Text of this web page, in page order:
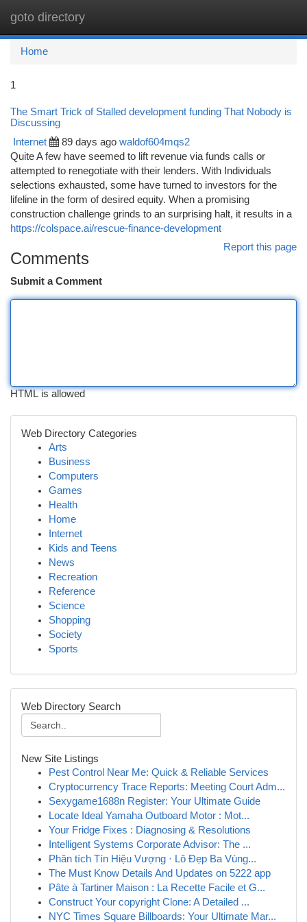
goto directory
Home
1
The Smart Trick of Stalled development funding That Nobody is
Discussing
Internet 89 days ago waldof604mqs2
Quite A few have seemed to lift revenue via funds calls or
attempted to renegotiate with their lenders. With Individuals
selections exhausted, some have turned to investors for the
lifeline in the form of desired equity. When a promising
construction challenge grinds to an surprising halt, it results in a
https://colspace.ai/rescue-finance-development
Report this page
Comments
Submit a Comment
HTML is allowed
Web Directory Categories
Arts
Business
Computers
Games
Health
Home
Internet
Kids and Teens
News
Recreation
Reference
Science
Shopping
Society
Sports
Web Directory Search
New Site Listings
Pest Control Near Me: Quick & Reliable Services
Cryptocurrency Trace Reports: Meeting Court Adm...
Sexygame1688n Register: Your Ultimate Guide
Locate Ideal Yamaha Outboard Motor : Mot...
Your Fridge Fixes : Diagnosing & Resolutions
Intelligent Systems Corporate Advisor: The ...
Phân tích Tín Hiệu Vượng · Lô Đẹp Ba Vùng...
The Must Know Details And Updates on 5222 app
Pâte à Tartiner Maison : La Recette Facile et G...
Construct Your copyright Clone: A Detailed ...
NYC Times Square Billboards: Your Ultimate Mar...